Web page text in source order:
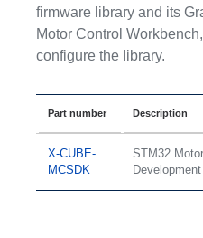
firmware library and its
Motor Control
configure the library.
Part number Description
X-CUBE-
MCSDK
STM32